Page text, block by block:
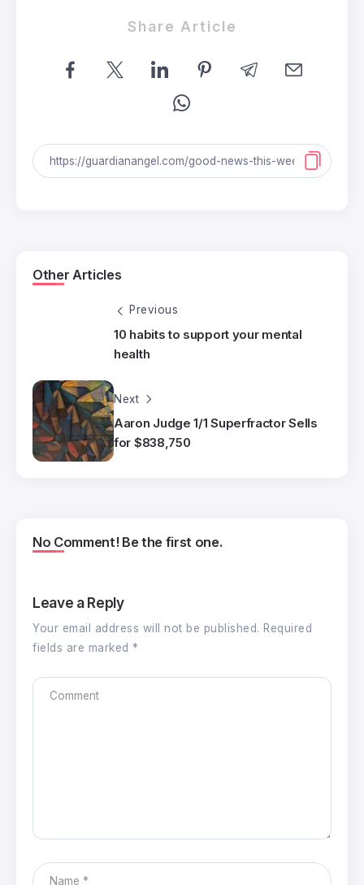
Share Article
Other Articles
Previous
10 habits to support your mental
health
Next
Aaron Judge 1/1 Superfractor Sells
for $838,750
No Comment! Be the first one.
Leave a Reply
Your email address will not be published. Required
fields are marked *